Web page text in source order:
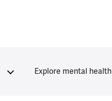
Explore mental health